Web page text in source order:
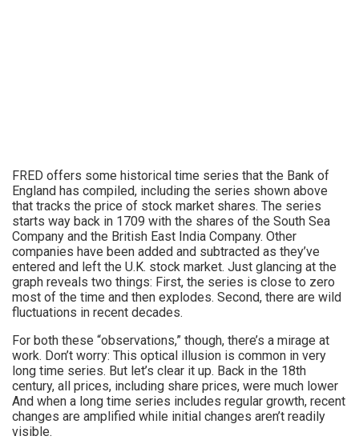
FRED offers some historical time series that the Bank of
England has compiled, including the series shown above
that tracks the price of stock market shares. The series
starts way back in 1709 with the shares of the South Sea
Company and the British East India Company. Other
companies have been added and subtracted as they’ve
entered and left the U.K. stock market. Just glancing at the
graph reveals two things: First, the series is close to zero
most of the time and then explodes. Second, there are wild
fluctuations in recent decades.
For both these “observations,” though, there’s a mirage at
work. Don’t worry: This optical illusion is common in very
long time series. But let’s clear it up. Back in the 18th
century, all prices, including share prices, were much lower
And when a long time series includes regular growth, recent
changes are amplified while initial changes aren’t readily
visible.